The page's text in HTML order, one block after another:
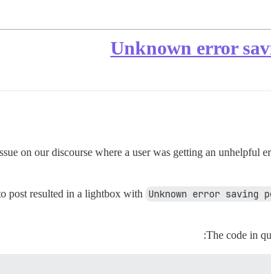
on our discourse where a user was getting an unhelpful
post resulted in a lightbox with Unknown error
The code in